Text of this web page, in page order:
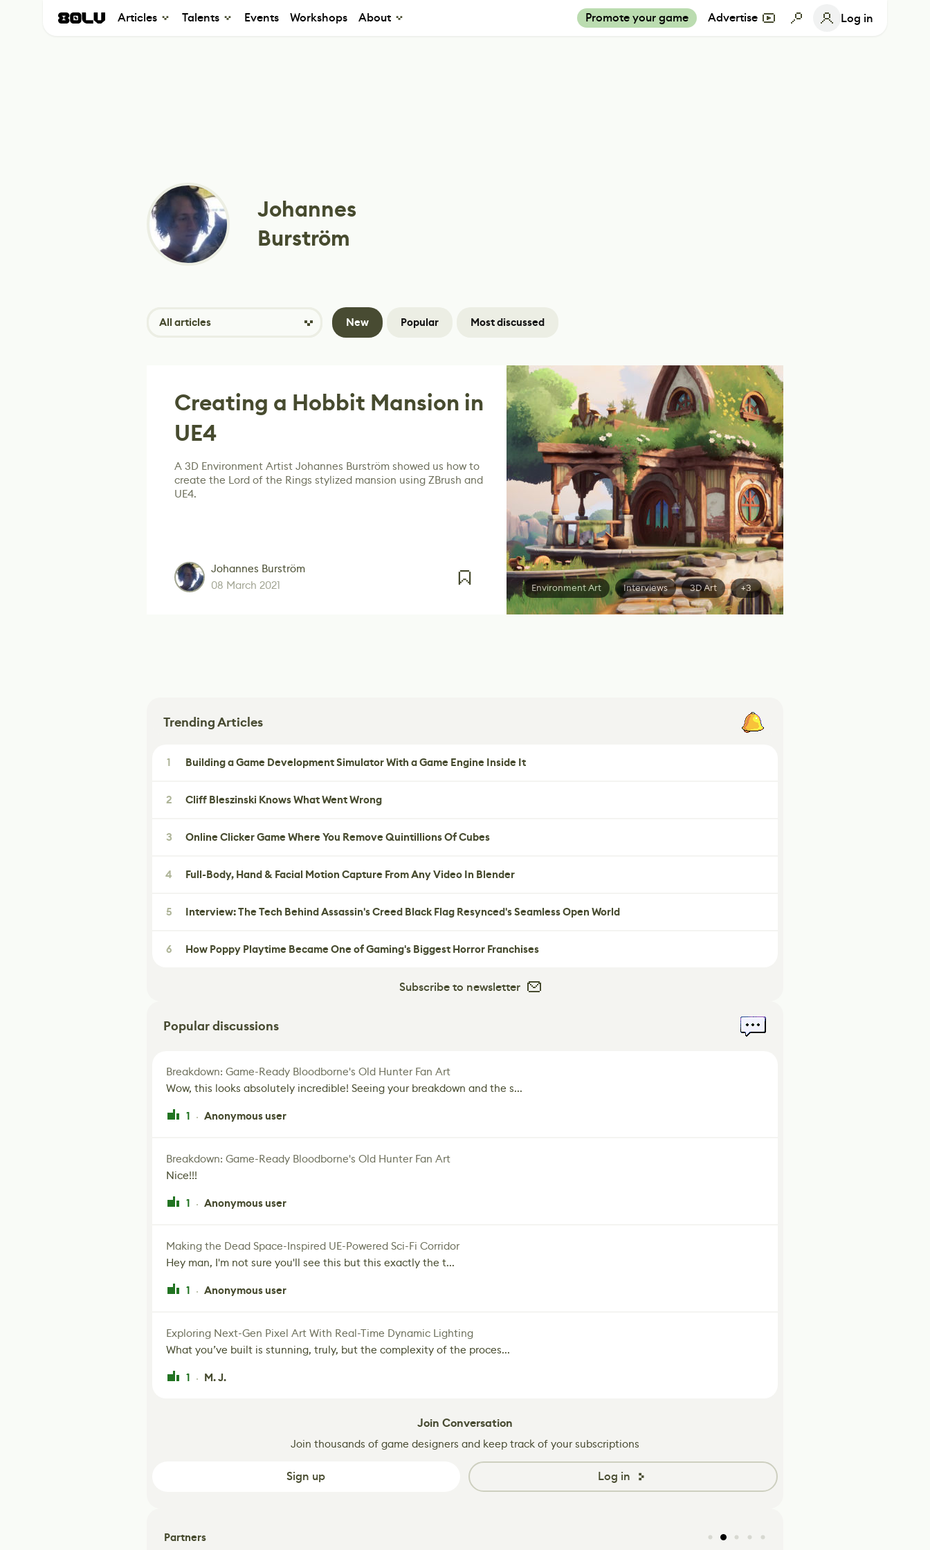
Articles Talents Events Workshops About Promote your game Advertise Log in
Johannes
Burström
All articles New Popular Most discussed
Creating a Hobbit Mansion in
UE4
A 3D Environment Artist Johannes Burström showed us how to
create the Lord of the Rings stylized mansion using ZBrush and
UE4.
Johannes Burström
08 March 2021
Environment Art Interviews 3D Art +3
Trending Articles
1 Building a Game Development Simulator With a Game Engine Inside It
2 Cliff Bleszinski Knows What Went Wrong
3 Online Clicker Game Where You Remove Quintillions Of Cubes
4 Full-Body, Hand & Facial Motion Capture From Any Video In Blender
5 Interview: The Tech Behind Assassin's Creed Black Flag Resynced's Seamless Open World
6 How Poppy Playtime Became One of Gaming's Biggest Horror Franchises
Subscribe to newsletter
Popular discussions
Breakdown: Game-Ready Bloodborne's Old Hunter Fan Art
Wow, this looks absolutely incredible! Seeing your breakdown and the s...
1 · Anonymous user
Breakdown: Game-Ready Bloodborne's Old Hunter Fan Art
Nice!!!
1 · Anonymous user
Making the Dead Space-Inspired UE-Powered Sci-Fi Corridor
Hey man, I'm not sure you'll see this but this exactly the t...
1 · Anonymous user
Exploring Next-Gen Pixel Art With Real-Time Dynamic Lighting
What you’ve built is stunning, truly, but the complexity of the proces...
1 · M. J.
Join Conversation
Join thousands of game designers and keep track of your subscriptions
Sign up Log in
Partners